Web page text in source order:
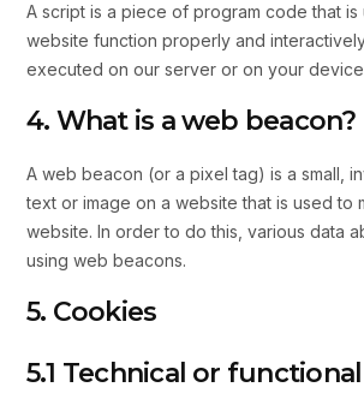
A script is a piece of program code that
website function properly and
executed on our server or on your
4. What is a web beacon?
A web beacon (or a pixel tag) is a small,
text or image on a website that is used to
website. In order to do this, various data
using web beacons.
5. Cookies
5.1 Technical or